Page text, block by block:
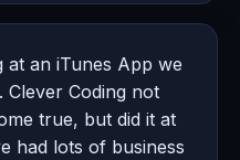
at an iTunes App we
Coding not
true, but did it at
had lots of business